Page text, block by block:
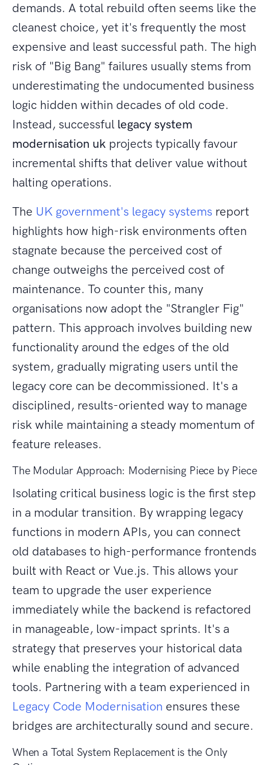
demands. A total rebuild often seems like the
cleanest choice, yet it's frequently the most
expensive and least successful path. The high
risk of "Big Bang" failures usually stems from
underestimating the undocumented business
logic hidden within decades of old code.
Instead, successful legacy system
modernisation uk projects typically favour
incremental shifts that deliver value without
halting operations.
The UK government's legacy systems report
highlights how high-risk environments often
stagnate because the perceived cost of
change outweighs the perceived cost of
maintenance. To counter this, many
organisations now adopt the "Strangler Fig"
pattern. This approach involves building new
functionality around the edges of the old
system, gradually migrating users until the
legacy core can be decommissioned. It's a
disciplined, results-oriented way to manage
risk while maintaining a steady momentum of
feature releases.
The Modular Approach: Modernising Piece by Piece
Isolating critical business logic is the first step
in a modular transition. By wrapping legacy
functions in modern APIs, you can connect
old databases to high-performance frontends
built with React or Vue.js. This allows your
team to upgrade the user experience
immediately while the backend is refactored
in manageable, low-impact sprints. It's a
strategy that preserves your historical data
while enabling the integration of advanced
tools. Partnering with a team experienced in
Legacy Code Modernisation ensures these
bridges are architecturally sound and secure.
When a Total System Replacement is the Only